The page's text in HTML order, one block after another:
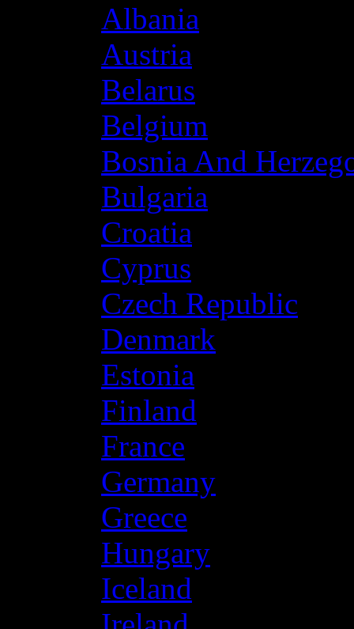
Albania
Austria
Belarus
Belgium
Bosnia And
Bulgaria
Croatia
Cyprus
Czech Republic
Denmark
Estonia
Finland
France
Germany
Greece
Hungary
Iceland